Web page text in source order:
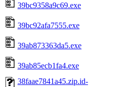
39bc9358a9c69.exe
39bc92afa7555.exe
39ab873363da5.exe
39ab85ecb1fa4.exe
38faae7841a45.zip.id-